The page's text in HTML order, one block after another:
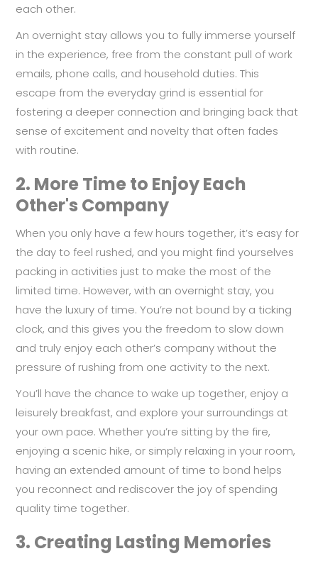
each other.
An overnight stay allows you to fully immerse yourself
in the experience, free from the constant pull of work
emails, phone calls, and household duties. This
escape from the everyday grind is essential for
fostering a deeper connection and bringing back that
sense of excitement and novelty that often fades
with routine.
2. More Time to Enjoy Each
Other's Company
When you only have a few hours together, it’s easy for
the day to feel rushed, and you might find yourselves
packing in activities just to make the most of the
limited time. However, with an overnight stay, you
have the luxury of time. You’re not bound by a ticking
clock, and this gives you the freedom to slow down
and truly enjoy each other’s company without the
pressure of rushing from one activity to the next.
You’ll have the chance to wake up together, enjoy a
leisurely breakfast, and explore your surroundings at
your own pace. Whether you’re sitting by the fire,
enjoying a scenic hike, or simply relaxing in your room,
having an extended amount of time to bond helps
you reconnect and rediscover the joy of spending
quality time together.
3. Creating Lasting Memories